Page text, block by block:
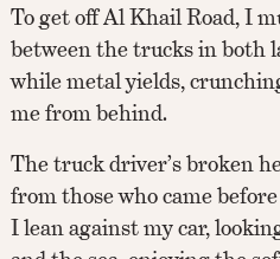
To get off Al Khail Road, I
between the trucks in both
while metal yields,
me from behind.
The truck driver’s broken
from those who came
I lean against my car,